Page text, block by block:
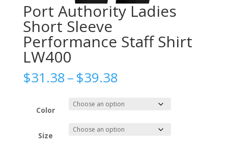
Port Authority Ladies
Short Sleeve
Performance Staff Shirt
LW400
$31.38–$39.38Price
$31.38
through
$39.38
Color
Size